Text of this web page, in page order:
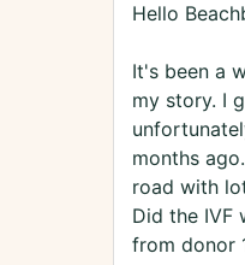
Hello
It's been a
my story. I
months
road with
Did the IVF
from donor